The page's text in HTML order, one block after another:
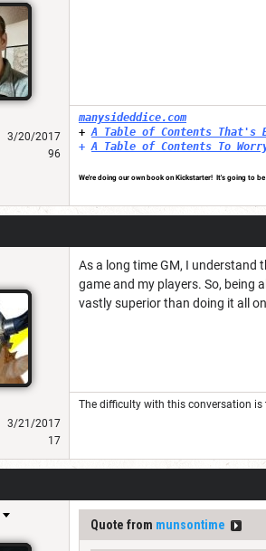
3/20/2017
96
manysideddice.com
+ A Table of Contents That's
+ A Table of Contents To
We're doing our own book on Kickstarter! It's going to
3/21/2017
17
As a long time GM, I understand
game and my players. So, being
vastly superior than doing it all
The difficulty with this conversation is
Quote from munsontime